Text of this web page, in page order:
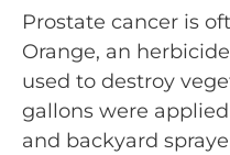
Prostate cancer is
Orange, an
used to destroy
gallons were
and backyard